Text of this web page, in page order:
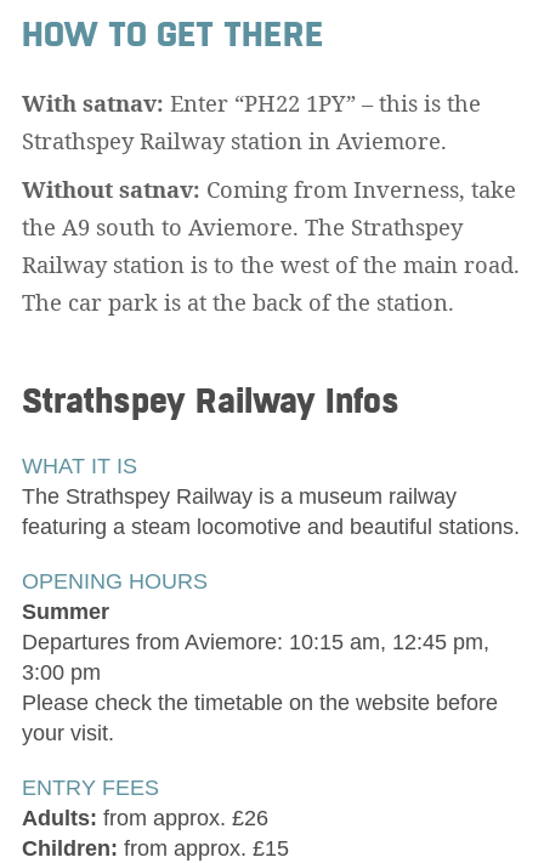
HOW TO GET THERE
With satnav: Enter “PH22 1PY” – this is the
Strathspey Railway station in Aviemore.
Without satnav: Coming from Inverness, take
the A9 south to Aviemore. The Strathspey
Railway station is to the west of the main road.
The car park is at the back of the station.
Strathspey Railway Infos
WHAT IT IS
The Strathspey Railway is a museum railway
featuring a steam locomotive and beautiful stations.
OPENING HOURS
Summer
Departures from Aviemore: 10:15 am, 12:45 pm,
3:00 pm
Please check the timetable on the website before
your visit.
ENTRY FEES
Adults: from approx. £26
Children: from approx. £15